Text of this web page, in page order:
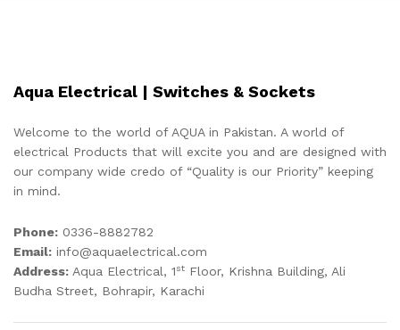
Aqua Electrical | Switches & Sockets
Welcome to the world of AQUA in Pakistan. A world of
electrical Products that will excite you and are designed with
our company wide credo of “Quality is our Priority” keeping
in mind.
Phone: 0336-8882782
Email: info@aquaelectrical.com
Address: Aqua Electrical, 1st Floor, Krishna Building, Ali
Budha Street, Bohrapir, Karachi